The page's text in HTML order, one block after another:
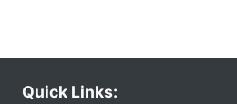
Quick Links: